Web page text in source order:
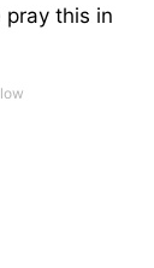
this in